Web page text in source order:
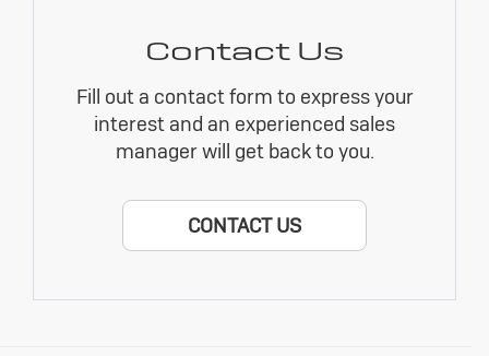
Contact Us
Fill out a contact form to express your
interest and an experienced sales
manager will get back to you.
CONTACT US